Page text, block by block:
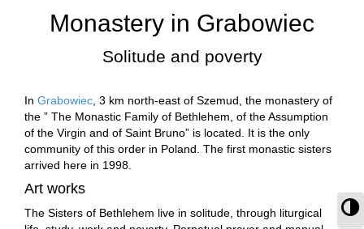
Monastery in Grabowiec
Solitude and poverty
In Grabowiec , 3 km north-east of Szemud, the monastery of
the ” The Monastic Family of Bethlehem, of the Assumption
of the Virgin and of Saint Bruno” is located. It is the only
community of this order in Poland. The first monastic sisters
arrived here in 1998.
Art works
The Sisters of Bethlehem live in solitude, through liturgical